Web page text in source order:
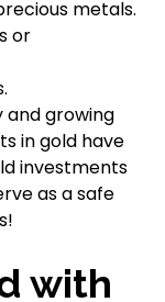
metals.
or
growing
in gold have
investments
as a safe
with